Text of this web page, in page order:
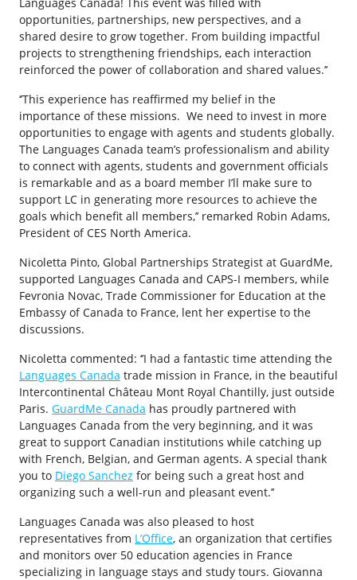
opportunities, partnerships, new perspectives, and a
shared desire to grow together. From building impactful
projects to strengthening friendships, each interaction
reinforced the power of collaboration and shared values.’’
‘’This experience has reaffirmed my belief in the
importance of these missions. We need to invest in more
opportunities to engage with agents and students globally.
The Languages Canada team’s professionalism and ability
to connect with agents, students and government officials
is remarkable and as a board member I’ll make sure to
support LC in generating more resources to achieve the
goals which benefit all members,’’ remarked Robin Adams,
President of CES North America.
Nicoletta Pinto, Global Partnerships Strategist at GuardMe,
supported Languages Canada and CAPS-I members, while
Fevronia Novac, Trade Commissioner for Education at the
Embassy of Canada to France, lent her expertise to the
discussions.
Nicoletta commented: ‘’I had a fantastic time attending the
Languages Canada trade mission in France, in the beautiful
Intercontinental Château Mont Royal Chantilly, just outside
Paris. GuardMe Canada has proudly partnered with
Languages Canada from the very beginning, and it was
great to support Canadian institutions while catching up
with French, Belgian, and German agents. A special thank
you to Diego Sanchez for being such a great host and
organizing such a well-run and pleasant event.’’
Languages Canada was also pleased to host
representatives from L’Office, an organization that certifies
and monitors over 50 education agencies in France
specializing in language stays and study tours. Giovanna